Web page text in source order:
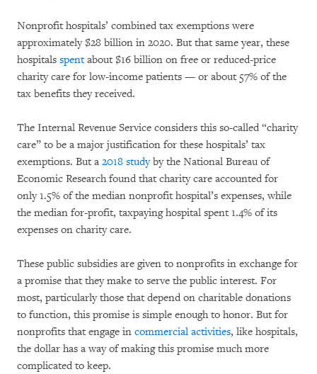
Nonprofit hospitals’ combined tax exemptions were
approximately $28 billion in 2020. But that same year, these
hospitals spentabout $16 billion on free or reduced-price
charity care for low-income patients — or about 57% of the
tax benefits they received.
The Internal Revenue Service considers this so-called “charity
care” to be a major justification for these hospitals’ tax
exemptions. But a 2018 studyby the National Bureau of
Economic Research found that charity care accounted for
only 1.5% of the median nonprofit hospital’s expenses, while
the median for-profit, taxpaying hospital spent 1.4% of its
expenses on charity care.
These public subsidies are given to nonprofits in exchange for
a promise that they make to serve the public interest. For
most, particularly those that depend on charitable donations
to function, this promise is simple enough to honor. But for
nonprofits that engage in commercial activities, like hospitals,
the dollar has a way of making this promise much more
complicated to keep.